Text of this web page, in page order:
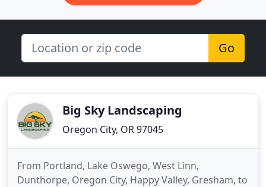
Go
Big Sky Landscaping
Oregon City, OR 97045
From Portland, Lake Oswego, West Linn,
Dunthorpe, Oregon City, Happy Valley, Gresham, to